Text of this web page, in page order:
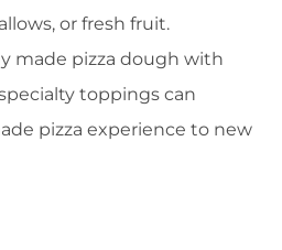
or fresh fruit.
made pizza dough with
toppings can
pizza experience to new